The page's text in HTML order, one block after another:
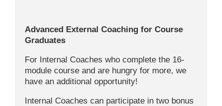
Advanced External Coaching for Course
Graduates
For Internal Coaches who complete the 16-
module course and are hungry for more, we
have an additional opportunity!
Internal Coaches can participate in two bonus